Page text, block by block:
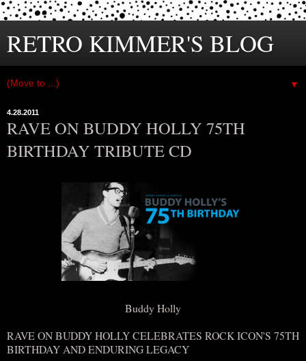
RETRO KIMMER'S BLOG
▼
4.28.2011
RAVE ON BUDDY HOLLY 75TH
BIRTHDAY TRIBUTE CD
Buddy Holly
RAVE ON BUDDY HOLLY CELEBRATES ROCK ICON'S 75TH
BIRTHDAY AND ENDURING LEGACY